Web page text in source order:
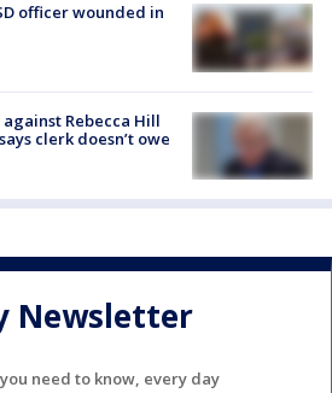
officer wounded in
Rebecca Hill
clerk doesn’t owe
Newsletter
need to know, every day